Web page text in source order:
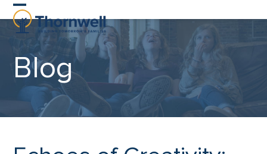
Skip
content
Open
mobile
menu
Close
mobile
menu
Blog